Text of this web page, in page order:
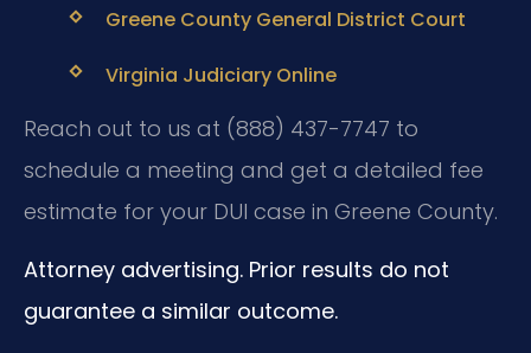
Greene County General District Court
Virginia Judiciary Online
Reach out to us at (888) 437-7747 to
schedule a meeting and get a detailed fee
estimate for your DUI case in Greene County.
Attorney advertising. Prior results do not
guarantee a similar outcome.